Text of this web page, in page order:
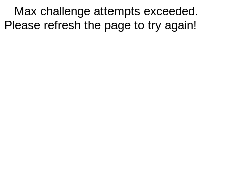
Max challenge attempts exceeded.
Please refresh the page to try again!